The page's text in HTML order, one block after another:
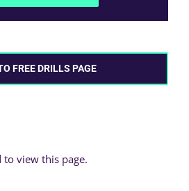
view this page.
FREE DRILLS PAGE